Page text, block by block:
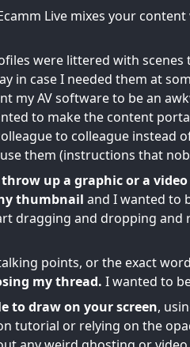
Live mixes your
were littered with
in case I needed them at
my AV software to be an
to make the content
to colleague instead
them (instructions that
up a graphic or a
thumbnail and I wanted to
dragging and dropping
points, or the exact
my thread. I wanted to
to draw on your screen,
tutorial or relying on the